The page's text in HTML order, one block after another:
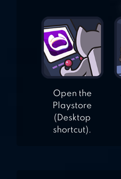
Open the
Playstore
(Desktop
shortcut).